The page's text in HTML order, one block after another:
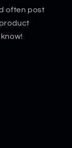
often post